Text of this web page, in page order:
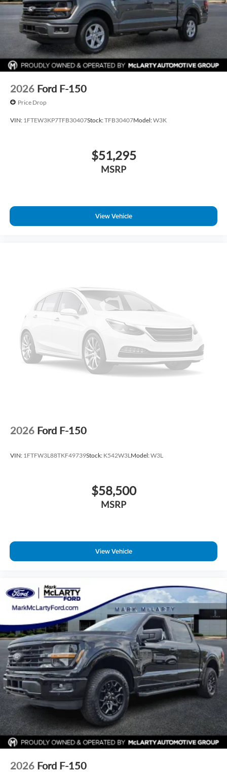
2026 Ford F-150
Price Drop
VIN: 1FTEW3KP7TFB30407Stock:TFB30407Model:W3K
$51,295
MSRP
View Vehicle
2026 Ford F-150
VIN: 1FTFW3L88TKF49739Stock: K542W3L Model:W3L
$58,500
MSRP
View Vehicle
2026 Ford F-150